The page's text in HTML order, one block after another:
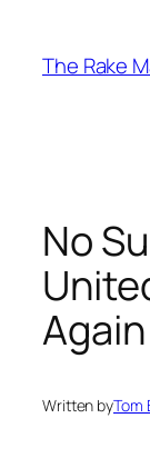
content
The Rake
No
Again
Written byTom